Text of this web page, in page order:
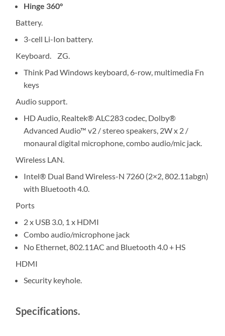
Hinge 360°
Battery.
3-cell Li-Ion battery.
Keyboard. ZG.
Think Pad Windows keyboard, 6-row, multimedia Fn
keys
Audio support.
HD Audio, Realtek® ALC283 codec, Dolby®
Advanced Audio™ v2 / stereo speakers, 2W x 2 /
monaural digital microphone, combo audio/mic jack.
Wireless LAN.
Intel® Dual Band Wireless-N 7260 (2×2, 802.11abgn)
with Bluetooth 4.0.
Ports
2 x USB 3.0, 1 x HDMI
Combo audio/microphone jack
No Ethernet, 802.11AC and Bluetooth 4.0 + HS
HDMI
Security keyhole.
Specifications.